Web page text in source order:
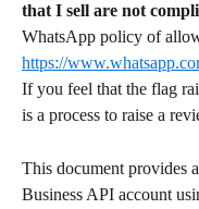
that I sell are not
WhatsApp policy of
https://
If you feel that the flag
is a process to raise a
This document provides
Business API account